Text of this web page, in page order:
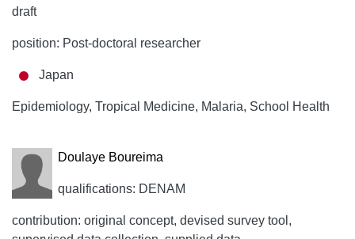
draft
position: Post-doctoral researcher
Japan
Epidemiology, Tropical Medicine, Malaria, School Health
Doulaye Boureima
qualifications: DENAM
contribution: original concept, devised survey tool,